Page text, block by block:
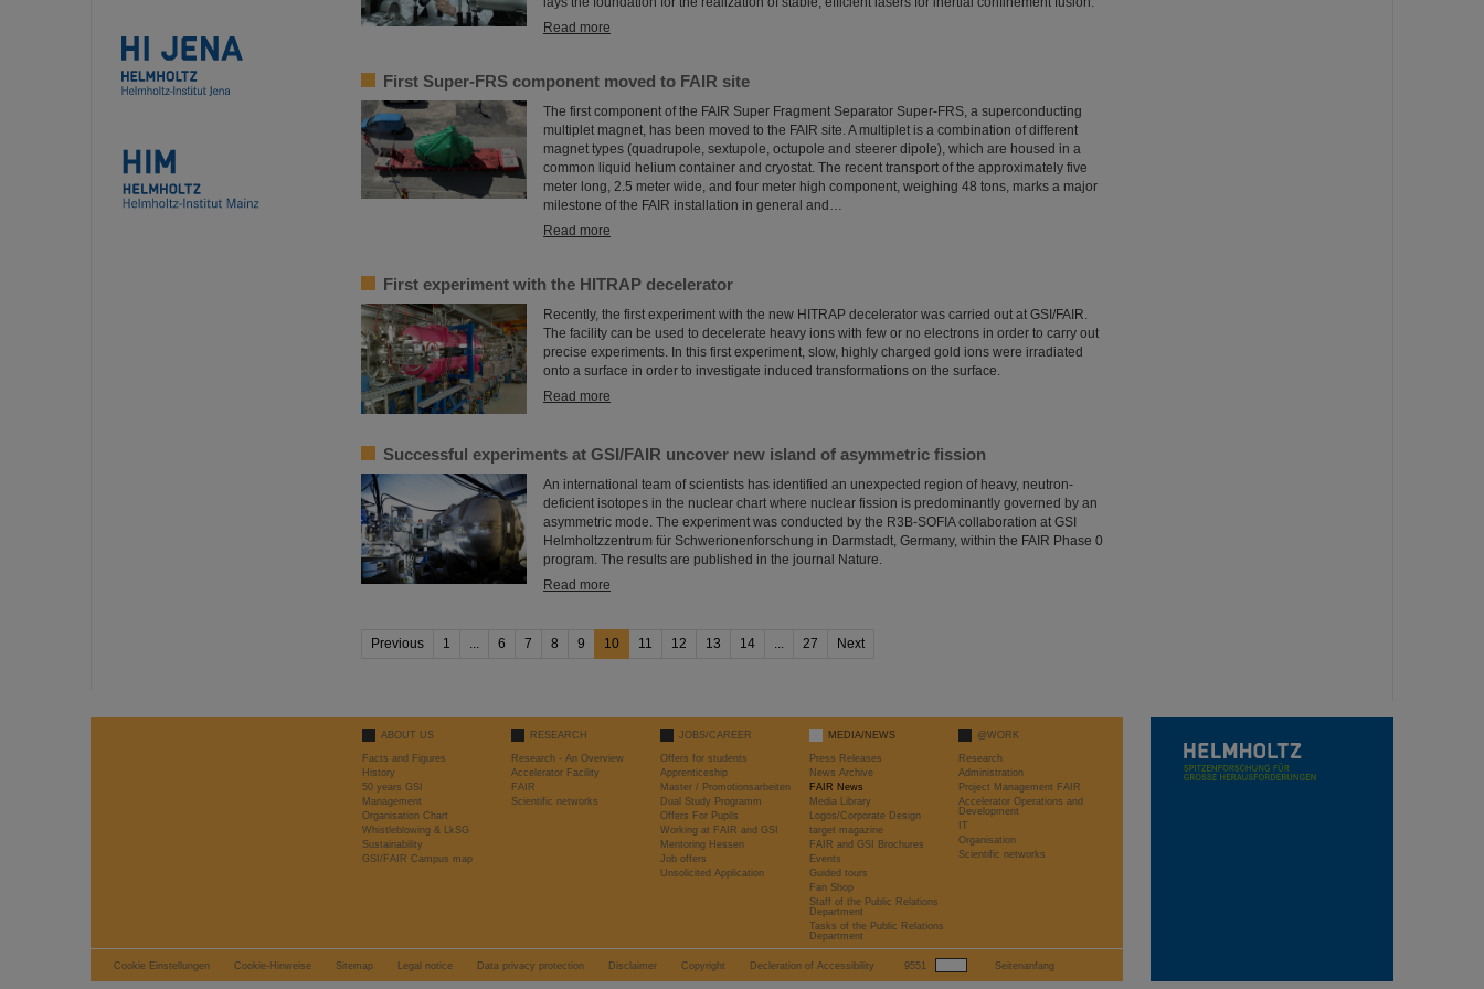
Read more
First Super-FRS component moved to FAIR site
The first component of the FAIR Super Fragment Separator Super-FRS, a superconducting
multiplet magnet, has been moved to the FAIR site. A multiplet is a combination of different
magnet types (quadrupole, sextupole, octupole and steerer dipole), which are housed in a
common liquid helium container and cryostat. The recent transport of the approximately five
meter long, 2.5 meter wide, and four meter high component, weighing 48 tons, marks a major
milestone of the FAIR installation in general and…
Read more
First experiment with the HITRAP decelerator
Recently, the first experiment with the new HITRAP decelerator was carried out at GSI/FAIR.
The facility can be used to decelerate heavy ions with few or no electrons in order to carry out
precise experiments. In this first experiment, slow, highly charged gold ions were irradiated
onto a surface in order to investigate induced transformations on the surface.
Read more
Successful experiments at GSI/FAIR uncover new island of asymmetric fission
An international team of scientists has identified an unexpected region of heavy, neutron-
deficient isotopes in the nuclear chart where nuclear fission is predominantly governed by an
asymmetric mode. The experiment was conducted by the R3B-SOFIA collaboration at GSI
Helmholtzzentrum für Schwerionenforschung in Darmstadt, Germany, within the FAIR Phase 0
program. The results are published in the journal Nature.
Read more
Previous 1 ... 6 7 8 9 10 11 12 13 14 ... 27 Next
ABOUT US
Facts and Figures
History
50 years GSI
Management
Organisation Chart
Whistleblowing & LkSG
Sustainability
GSI/FAIR Campus map
RESEARCH
Research - An Overview
Accelerator Facility
FAIR
Scientific networks
JOBS/CAREER
Offers for students
Apprenticeship
Master / Promotionsarbeiten
Dual Study Programm
Offers For Pupils
Working at FAIR and GSI
Mentoring Hessen
Job offers
Unsolicited Application
MEDIA/NEWS
Press Releases
News Archive
FAIR News
Media Library
Logos/Corporate Design
target magazine
FAIR and GSI Brochures
Events
Guided tours
Fan Shop
Staff of the Public Relations
Department
Tasks of the Public Relations
Department
@WORK
Research
Administration
Project Management FAIR
Accelerator Operations and
Development
IT
Organisation
Scientific networks
Cookie Einstellungen Cookie-Hinweise Sitemap Legal notice Data privacy protection Disclaimer Copyright Decleration of Accessibility 9551 Seitenanfang